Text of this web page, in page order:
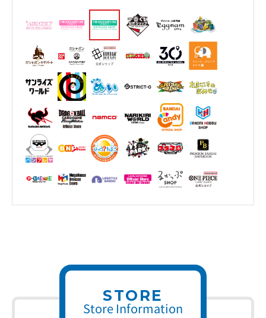
STORE
Store Information